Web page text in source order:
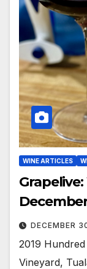
WINE ARTICLES
DECEMBER
2019
Vineyard,